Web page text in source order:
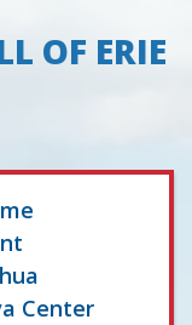
OF ERIE
Center